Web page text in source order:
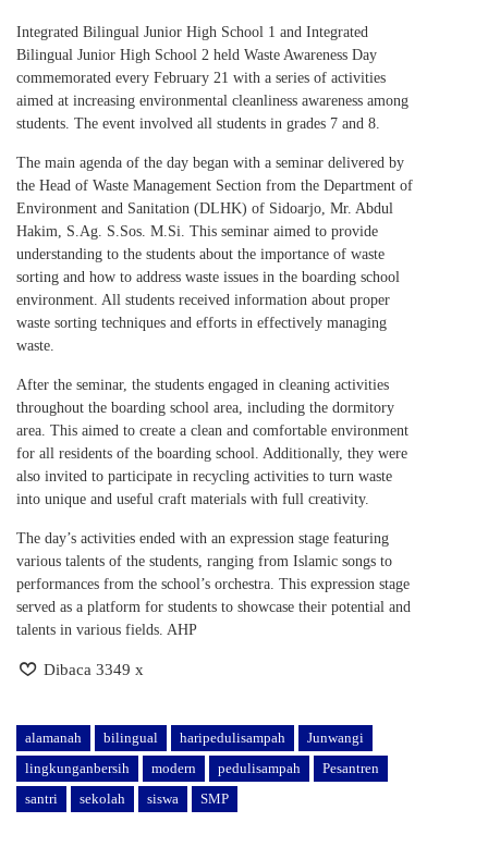
Integrated Bilingual Junior High School 1 and Integrated
Bilingual Junior High School 2 held Waste Awareness Day
commemorated every February 21 with a series of activities
aimed at increasing environmental cleanliness awareness among
students. The event involved all students in grades 7 and 8.
The main agenda of the day began with a seminar delivered by
the Head of Waste Management Section from the Department of
Environment and Sanitation (DLHK) of Sidoarjo, Mr. Abdul
Hakim, S.Ag. S.Sos. M.Si. This seminar aimed to provide
understanding to the students about the importance of waste
sorting and how to address waste issues in the boarding school
environment. All students received information about proper
waste sorting techniques and efforts in effectively managing
waste.
After the seminar, the students engaged in cleaning activities
throughout the boarding school area, including the dormitory
area. This aimed to create a clean and comfortable environment
for all residents of the boarding school. Additionally, they were
also invited to participate in recycling activities to turn waste
into unique and useful craft materials with full creativity.
The day’s activities ended with an expression stage featuring
various talents of the students, ranging from Islamic songs to
performances from the school’s orchestra. This expression stage
served as a platform for students to showcase their potential and
talents in various fields. AHP
Dibaca 3349 x
alamanah bilingual haripedulisampah
Junwangi
lingkunganbersih
modern pedulisampah
Pesantren
santri
sekolah siswa SMP